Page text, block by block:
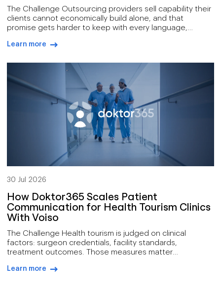
The Challenge Outsourcing providers sell capability their
clients cannot economically build alone, and that
promise gets harder to keep with every language,
delivers a broad remit: outsourced customer support,
services, and digital operations, for clients spread across
[…]
Learn more
30 Jul 2026
How Doktor365 Scales Patient
Communication for Health Tourism Clinics
With Voiso
The Challenge Health tourism is judged on clinical
factors: surgeon credentials, facility standards,
treatment outcomes. Those measures matter
determines whether a prospective patient ever arrives.
Learn more